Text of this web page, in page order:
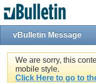
vBulletin Message
We are sorry, this
mobile style.
Click Here to go to